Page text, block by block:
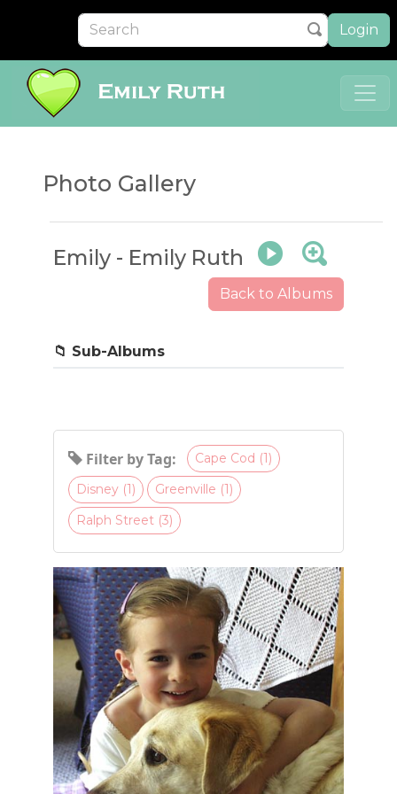
Login
Photo Gallery
Emily - Emily Ruth
Back to Albums
📁 Sub-Albums
First Day of School
Filter by Tag:
Cape Cod (1)
Disney (1)
Greenville (1)
Ralph Street (3)